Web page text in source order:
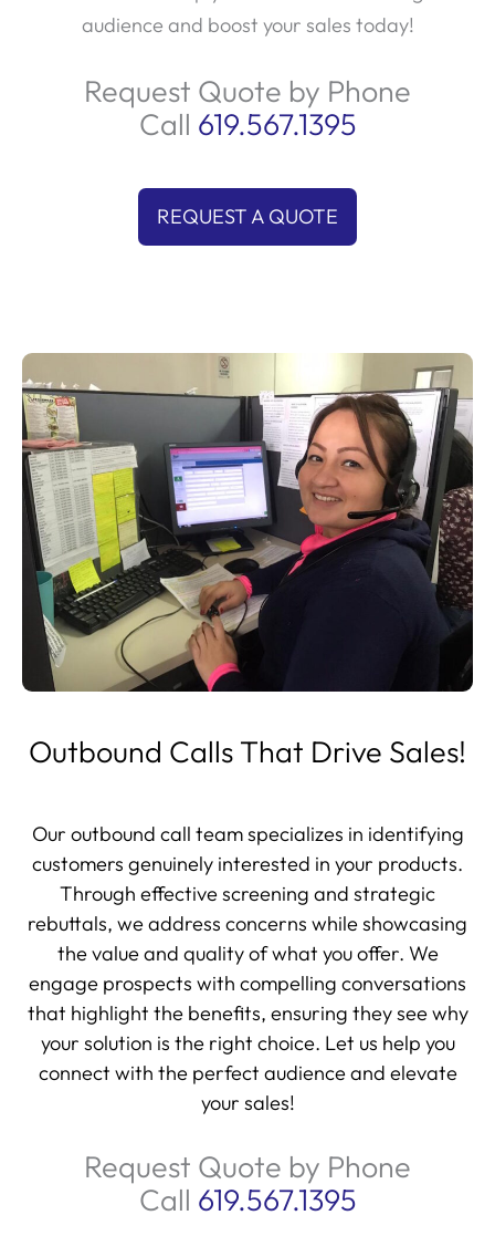
audience and boost your sales today!
Request Quote by Phone
Call 619.567.1395
REQUEST A QUOTE
Outbound Calls That Drive Sales!
Our outbound call team specializes in identifying
customers genuinely interested in your products.
Through effective screening and strategic
rebuttals, we address concerns while showcasing
the value and quality of what you offer. We
engage prospects with compelling conversations
that highlight the benefits, ensuring they see why
your solution is the right choice. Let us help you
connect with the perfect audience and elevate
your sales!
Request Quote by Phone
Call 619.567.1395